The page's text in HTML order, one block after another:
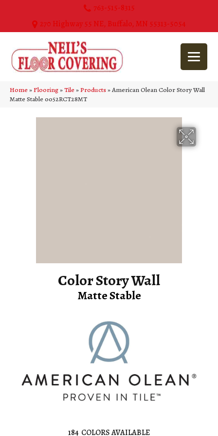
763-515-8315
270 Highway 55 NE, Buffalo, MN 55313-5054
Home»Flooring»Tile»Products»American Olean Color Story Wall
Matte Stable 0052RCT28MT
Color Story Wall
Matte Stable
184 COLORS AVAILABLE